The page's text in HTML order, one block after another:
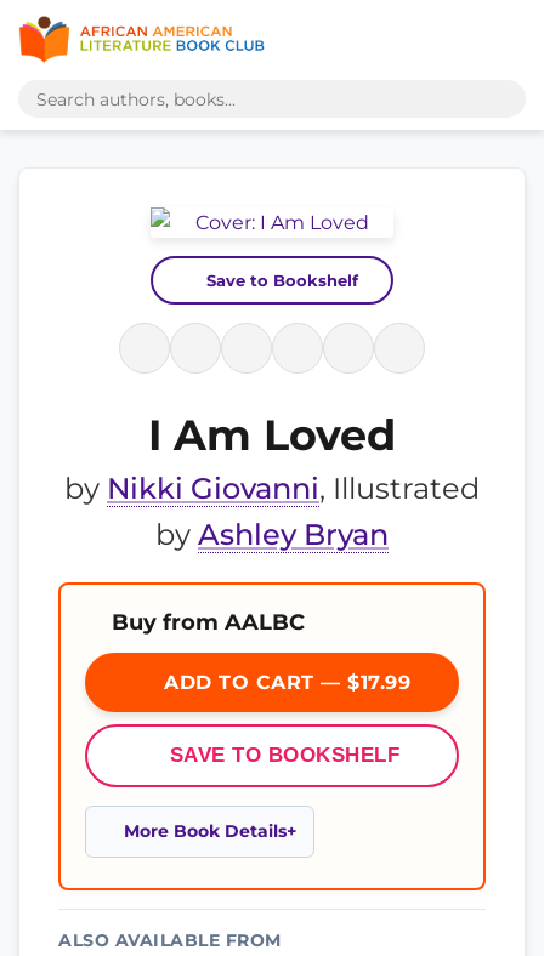
Save to Bookshelf
I Am Loved
by Nikki Giovanni, Illustrated
by Ashley Bryan
Buy from AALBC
ADD TO CART — $17.99
SAVE TO BOOKSHELF
More Book Details
ALSO AVAILABLE FROM